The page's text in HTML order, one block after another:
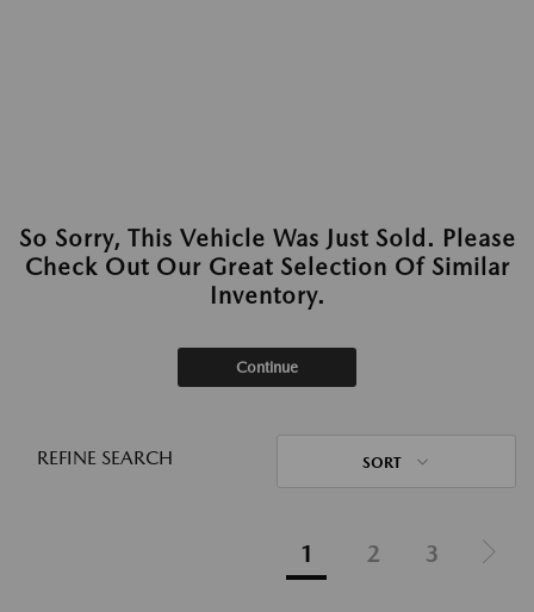
So Sorry, This Vehicle Was Just Sold. Please
Check Out Our Great Selection Of Similar
Inventory.
Continue
REFINE SEARCH SORT
1 2 3